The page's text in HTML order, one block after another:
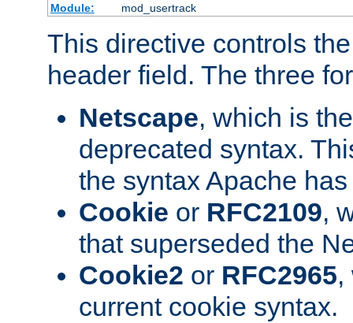
Module:
mod_usertrack
This directive controls
header field. The three
Netscape, which is
deprecated syntax.
the syntax Apache
Cookie or RFC2109,
that superseded the
Cookie2 or RFC2965,
current cookie syntax.